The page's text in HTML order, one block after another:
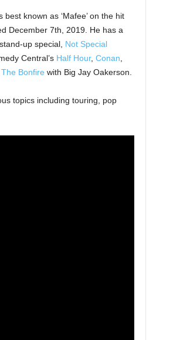
known as ‘Mafee’ on the hit
December 7th, 2019. He has a
up special, Not Special
Central’s Half Hour, Conan
The Bonfire with Big Jay Oakerson.
topics including touring, pop